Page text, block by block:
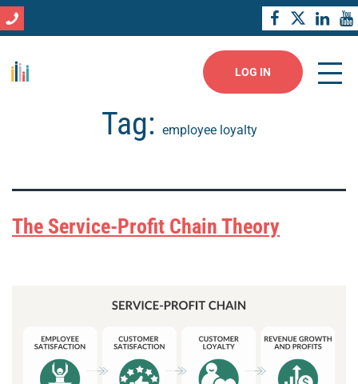
LOG IN
Tag: employee loyalty
The Service-Profit Chain Theory